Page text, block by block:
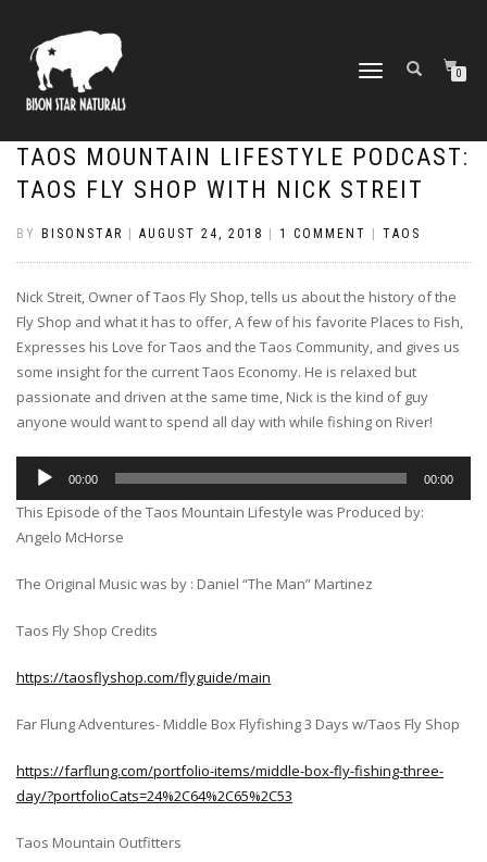
TOGGLE
0
TAOS MOUNTAIN LIFESTYLE PODCAST:
TAOS FLY SHOP WITH NICK STREIT
BY BISONSTAR AUGUST 24, 2018 1 COMMENT TAOS
Nick Streit, Owner of Taos Fly Shop, tells us about the history of the
Fly Shop and what it has to offer, A few of his favorite Places to Fish,
Expresses his Love for Taos and the Taos Community, and gives us
some insight for the current Taos Economy. He is relaxed but
passionate and driven at the same time, Nick is the kind of guy
anyone would want to spend all day with while fishing on River!
Audio
Player
00:00 00:00
This Episode of the Taos Mountain Lifestyle was Produced by:
Angelo McHorse
The Original Music was by : Daniel “The Man” Martinez
Taos Fly Shop Credits
https://taosflyshop.com/flyguide/main
Far Flung Adventures- Middle Box Flyfishing 3 Days w/Taos Fly Shop
https://farflung.com/portfolio-items/middle-box-fly-fishing-three-
day/?portfolioCats=24%2C64%2C65%2C53
Taos Mountain Outfitters